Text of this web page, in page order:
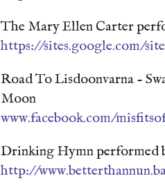
The Mary Ellen Carter
https://sites.google.com/
Road To Lisdoonvarna -
Moon
www.facebook.com/
Drinking Hymn performed
http://